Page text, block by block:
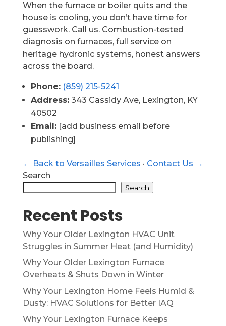
When the furnace or boiler quits and the
house is cooling, you don’t have time for
guesswork. Call us. Combustion-tested
diagnosis on furnaces, full service on
heritage hydronic systems, honest answers
across the board.
Phone: (859) 215-5241
Address:343 Cassidy Ave, Lexington, KY
40502
Email:[add business email before
publishing]
← Back to Versailles Services · Contact Us →
Search
Search
Recent Posts
Why Your Older Lexington HVAC Unit
Struggles in Summer Heat (and Humidity)
Why Your Older Lexington Furnace
Overheats & Shuts Down in Winter
Why Your Lexington Home Feels Humid &
Dusty: HVAC Solutions for Better IAQ
Why Your Lexington Furnace Keeps